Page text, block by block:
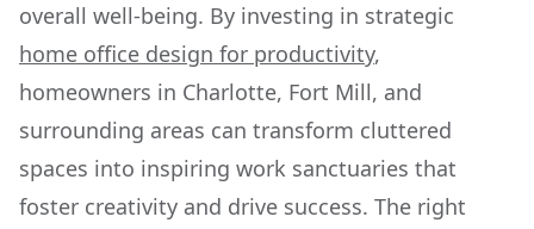
overall well-being. By investing in strategic
home office design for productivity,
homeowners in Charlotte, Fort Mill, and
surrounding areas can transform cluttered
spaces into inspiring work sanctuaries that
foster creativity and drive success. The right